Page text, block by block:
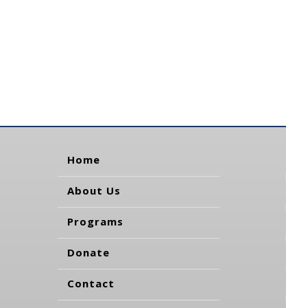
Home
About Us
Programs
Donate
Contact